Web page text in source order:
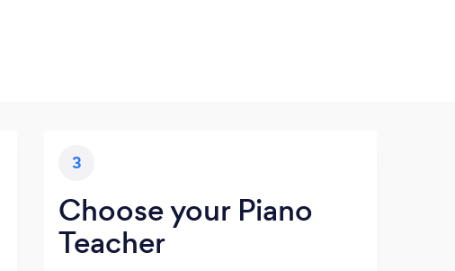
3
Choose your Piano
Teacher